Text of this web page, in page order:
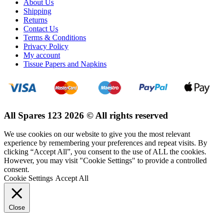
About Us
Shipping
Returns
Contact Us
Terms & Conditions
Privacy Policy
My account
Tissue Papers and Napkins
All Spares 123 2026 © All rights reserved
We use cookies on our website to give you the most relevant
experience by remembering your preferences and repeat visits. By
clicking “Accept All”, you consent to the use of ALL the cookies.
However, you may visit "Cookie Settings" to provide a controlled
consent.
Cookie Settings Accept All
Close